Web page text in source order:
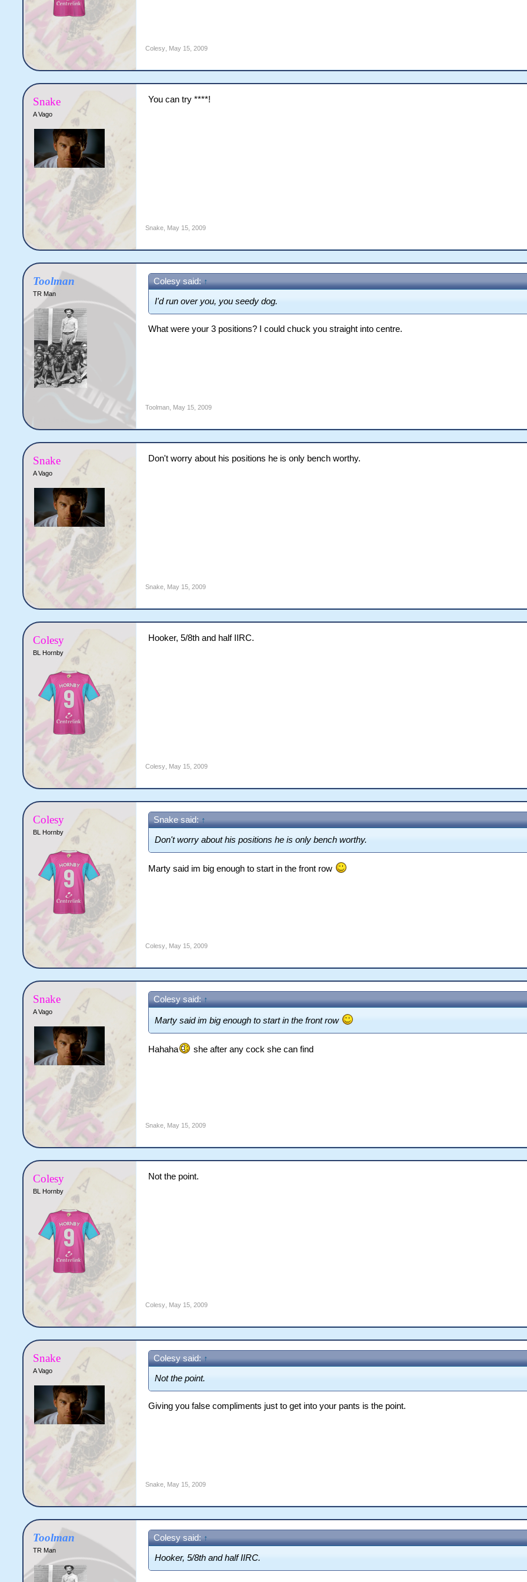
Colesy May 15, 2009
Snake
A Vago
You can try ****!
Snake May 15, 2009
Toolman
TR Man
Colesy said: ↑
I'd run over you, you seedy dog.
What were your 3 positions? I could chuck you straight into centre.
Toolman May 15, 2009
Snake
A Vago
Don't worry about his positions he is only bench worthy.
Snake May 15, 2009
Colesy
BL Hornby
Hooker, 5/8th and half IIRC.
Colesy May 15, 2009
Colesy
BL Hornby
Snake said: ↑
Don't worry about his positions he is only bench worthy.
Marty said im big enough to start in the front row
Colesy May 15, 2009
Snake
A Vago
Colesy said: ↑
Marty said im big enough to start in the front row
Hahaha she after any cock she can find
Snake May 15, 2009
Colesy
BL Hornby
Not the point.
Colesy May 15, 2009
Snake
A Vago
Colesy said: ↑
Not the point.
Giving you false compliments just to get into your pants is the point.
Snake May 15, 2009
Toolman
TR Man
Colesy said: ↑
Hooker, 5/8th and half IIRC.